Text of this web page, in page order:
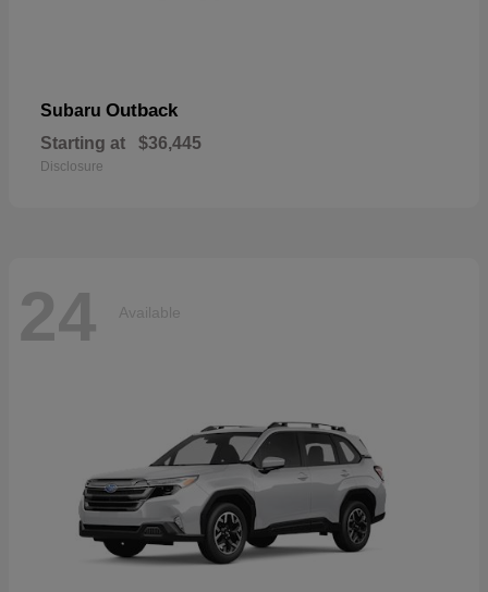
Subaru Outback
Starting at $36,445
Disclosure
24 Available